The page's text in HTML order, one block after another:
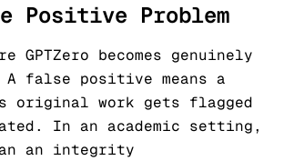
Positive Problem
GPTZero becomes genuinely
A false positive means a
original work gets flagged
In an academic setting,
an integrity